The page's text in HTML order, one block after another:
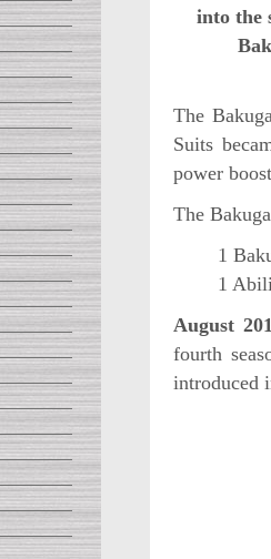
into the
The
Suits
power
The
1
1
August
fourth
introduced